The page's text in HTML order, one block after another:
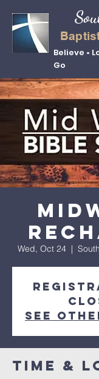
Believe •
Go
Wed, Oct 24
  |
See
Time &